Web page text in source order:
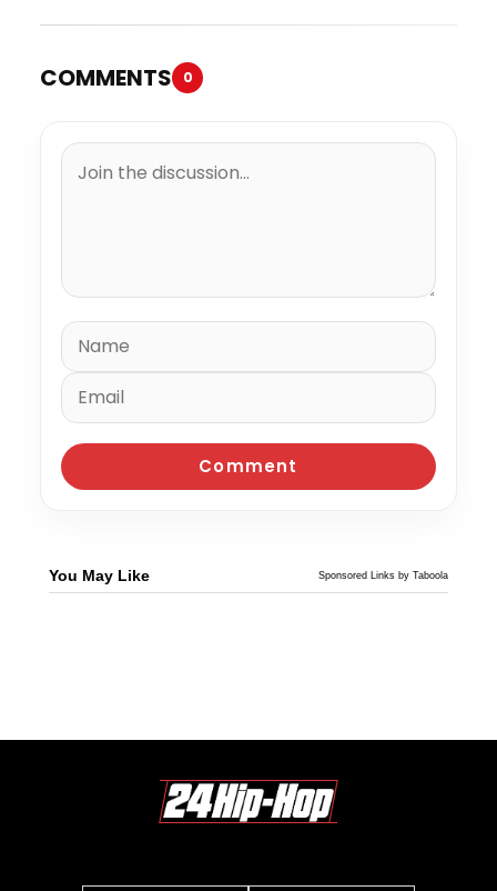
COMMENTS 0
You May Like Sponsored Links by Taboola